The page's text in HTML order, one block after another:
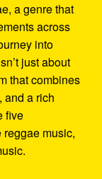
a genre that
across
into
just about
that combines
and a rich
five
music,